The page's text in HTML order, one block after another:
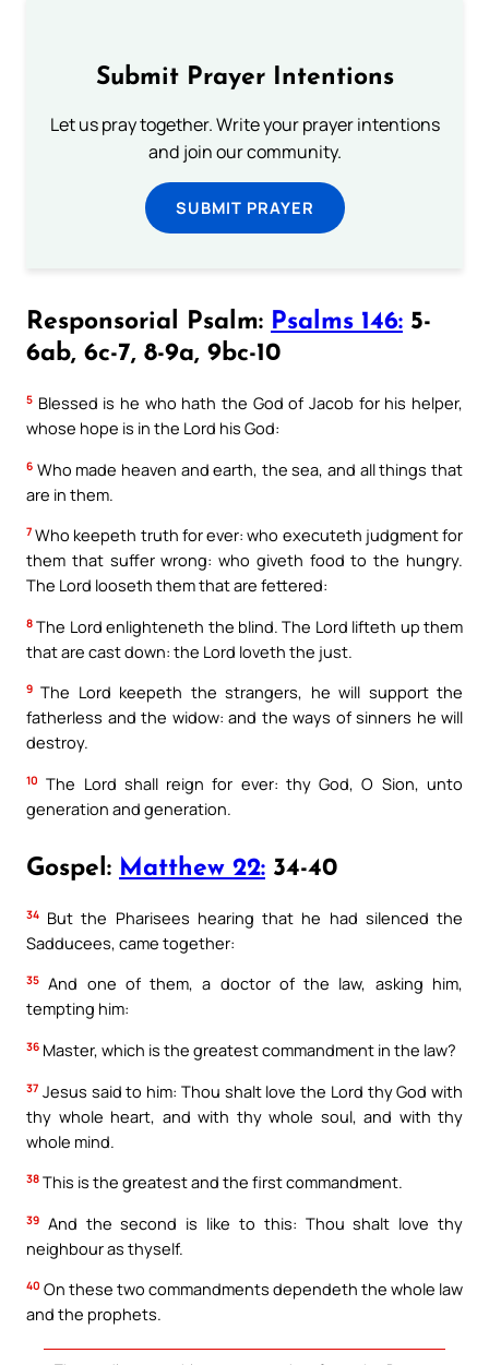
Submit Prayer Intentions
Let us pray together. Write your prayer intentions
and join our community.
SUBMIT PRAYER
Responsorial Psalm: Psalms 146: 5-
6ab, 6c-7, 8-9a, 9bc-10
5 Blessed is he who hath the God of Jacob for his helper,
whose hope is in the Lord his God:
6 Who made heaven and earth, the sea, and all things that
are in them.
7 Who keepeth truth for ever: who executeth judgment for
them that suffer wrong: who giveth food to the hungry.
The Lord looseth them that are fettered:
8 The Lord enlighteneth the blind. The Lord lifteth up them
that are cast down: the Lord loveth the just.
9 The Lord keepeth the strangers, he will support the
fatherless and the widow: and the ways of sinners he will
destroy.
10 The Lord shall reign for ever: thy God, O Sion, unto
generation and generation.
Gospel: Matthew 22: 34-40
34 But the Pharisees hearing that he had silenced the
Sadducees, came together:
35 And one of them, a doctor of the law, asking him,
tempting him:
36 Master, which is the greatest commandment in the law?
37 Jesus said to him: Thou shalt love the Lord thy God with
thy whole heart, and with thy whole soul, and with thy
whole mind.
38 This is the greatest and the first commandment.
39 And the second is like to this: Thou shalt love thy
neighbour as thyself.
40 On these two commandments dependeth the whole law
and the prophets.